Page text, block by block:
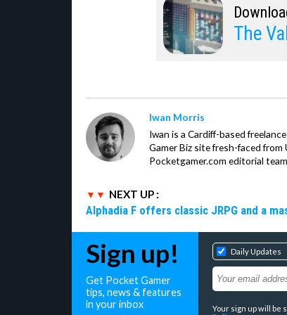
The
Iwan Morris
Iwan is a Cardiff-based
Gamer Biz site fresh-faced
Pocketgamer.com editorial
NEXT UP :
Alphadia F offers classic JRPG and a
Sign up!
Get Pocket Gamer
tips, news & features
in your inbox
Daily Updates
Your sign up will be